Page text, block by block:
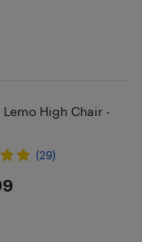
High Chair -
(29)